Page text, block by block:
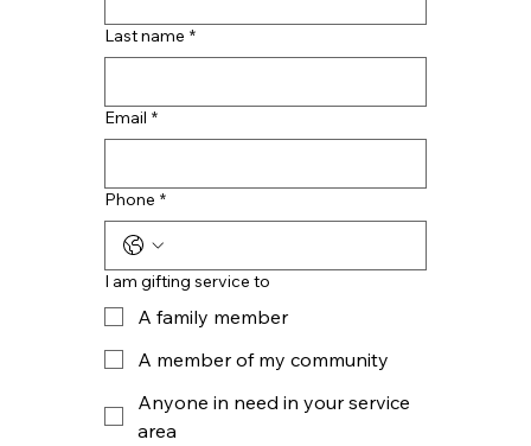
Last name *
Email *
Phone *
I am gifting service to
A family member
A member of my community
Anyone in need in your service
area